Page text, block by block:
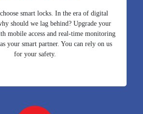
smart locks. In the era of digital
should we lag behind? Upgrade your
mobile access and real-time monitoring
your smart partner. You can rely on us
for your safety.